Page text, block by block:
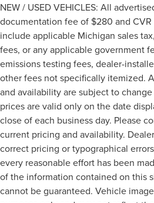
NEW / USED VEHICLES: All
documentation fee of $280 and
include applicable Michigan sales
fees, or any applicable government
emissions testing fees, dealer-
other fees not specifically itemized.
and availability are subject to
prices are valid only on the date
close of each business day. Please
current pricing and availability.
correct pricing or typographical
every reasonable effort has been
of the information contained on this
cannot be guaranteed. Vehicle